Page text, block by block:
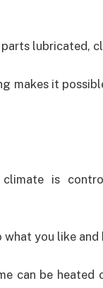
lubricated,
makes it
is
you like
can be